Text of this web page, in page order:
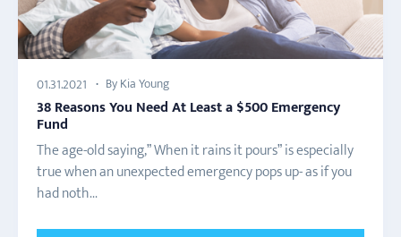
01.31.2021 By Kia Young
38 Reasons You Need At Least a $500 Emergency
Fund
The age-old saying,” When it rains it pours” is especially
true when an unexpected emergency pops up- as if you
had noth...